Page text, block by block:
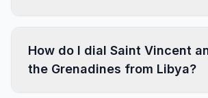
How do I dial Saint Vincent
the Grenadines from Libya?